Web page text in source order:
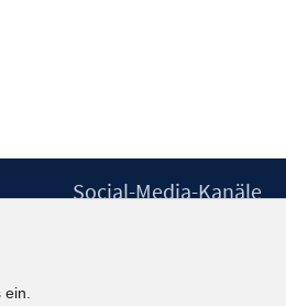
Social-Media-Kanäle
ein.